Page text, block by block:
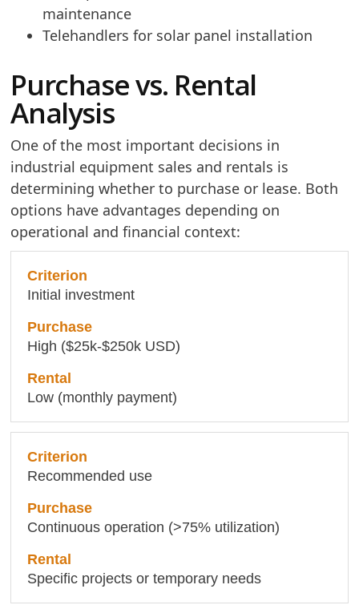
maintenance
Telehandlers for solar panel installation
Purchase vs. Rental
Analysis
One of the most important decisions in
industrial equipment sales and rentals is
determining whether to purchase or lease. Both
options have advantages depending on
operational and financial context:
Initial investment
High ($25k-$250k USD)
Low (monthly payment)
Recommended use
Continuous operation (>75% utilization)
Specific projects or temporary needs